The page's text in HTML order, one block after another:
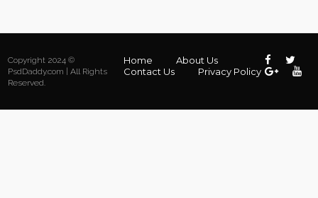
Copyright 2024 ©
PsdDaddy.com | All Rights
Reserved.
Home
About Us
Contact Us
Privacy Policy